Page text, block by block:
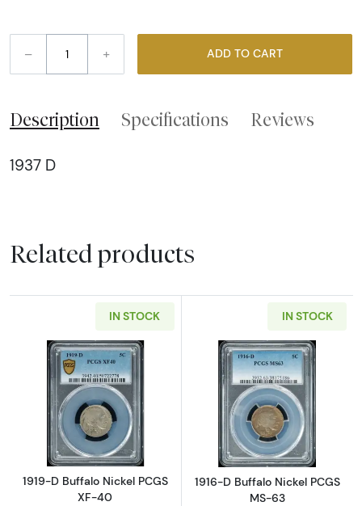
– + ADD TO CART
Description Specifications Reviews
1937 D
Related products
IN STOCK
Read more about1919-D Buffalo Nickel
1919-D Buffalo Nickel PCGS
XF-40
IN STOCK
Read more
1916-D Buffalo Nickel PCGS
MS-63